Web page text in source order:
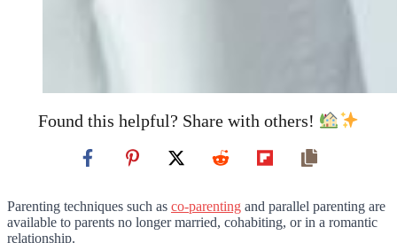
Found this helpful? Share with others!
Parenting techniques such as co-parenting and parallel parenting are
available to parents no longer married, cohabiting, or in a romantic
relationship.